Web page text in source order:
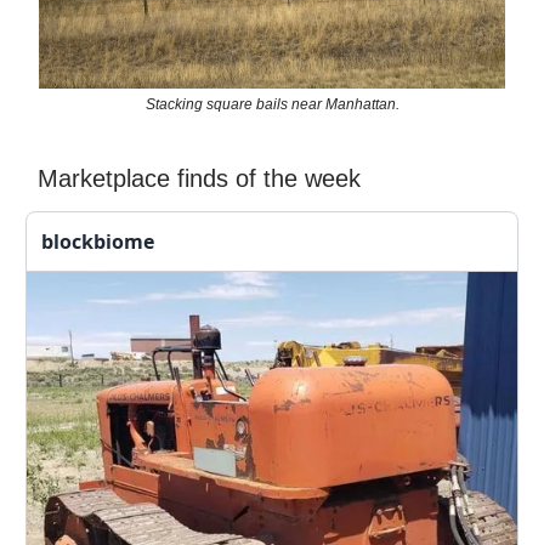
Stacking square bails near Manhattan.
Marketplace finds of the week
blockbiome